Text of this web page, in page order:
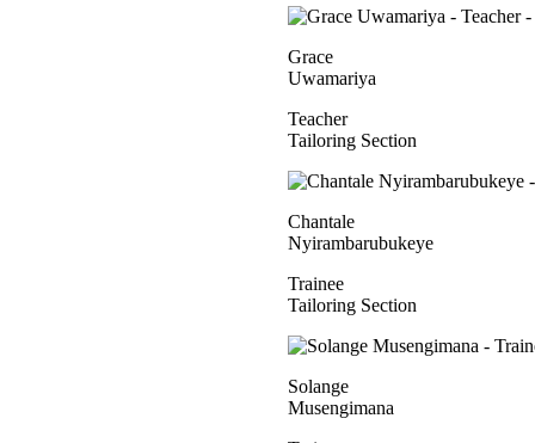
Grace
Uwamariya
Teacher
Tailoring Section
Chantale
Nyirambarubukeye
Trainee
Tailoring Section
Solange
Musengimana